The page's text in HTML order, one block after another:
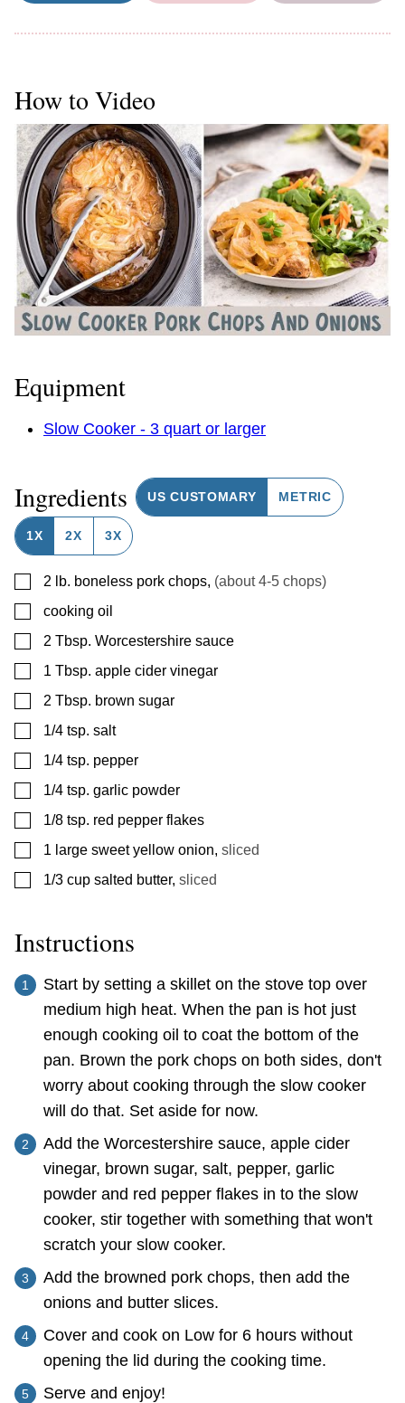
How to Video
Equipment
Slow Cooker - 3 quart or larger
Ingredients US CUSTOMARY METRIC
1X 2X 3X
▢
2 lb. boneless pork chops, (about 4-5 chops)
▢
cooking oil
▢
2 Tbsp. Worcestershire sauce
▢
1 Tbsp. apple cider vinegar
▢
2 Tbsp. brown sugar
▢
1/4 tsp. salt
▢
1/4 tsp. pepper
▢
1/4 tsp. garlic powder
▢
1/8 tsp. red pepper flakes
▢
1 large sweet yellow onion, sliced
▢
1/3 cup salted butter, sliced
Instructions
Start by setting a skillet on the stove top over
medium high heat. When the pan is hot just
enough cooking oil to coat the bottom of the
pan. Brown the pork chops on both sides, don't
worry about cooking through the slow cooker
will do that. Set aside for now.
Add the Worcestershire sauce, apple cider
vinegar, brown sugar, salt, pepper, garlic
powder and red pepper flakes in to the slow
cooker, stir together with something that won't
scratch your slow cooker.
Add the browned pork chops, then add the
onions and butter slices.
Cover and cook on Low for 6 hours without
opening the lid during the cooking time.
Serve and enjoy!